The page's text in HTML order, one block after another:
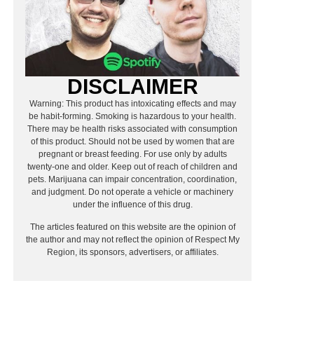
DISCLAIMER
Warning: This product has intoxicating effects and may
be habit-forming. Smoking is hazardous to your health.
There may be health risks associated with consumption
of this product. Should not be used by women that are
pregnant or breast feeding. For use only by adults
twenty-one and older. Keep out of reach of children and
pets. Marijuana can impair concentration, coordination,
and judgment. Do not operate a vehicle or machinery
under the influence of this drug.
The articles featured on this website are the opinion of
the author and may not reflect the opinion of Respect My
Region, its sponsors, advertisers, or affiliates.